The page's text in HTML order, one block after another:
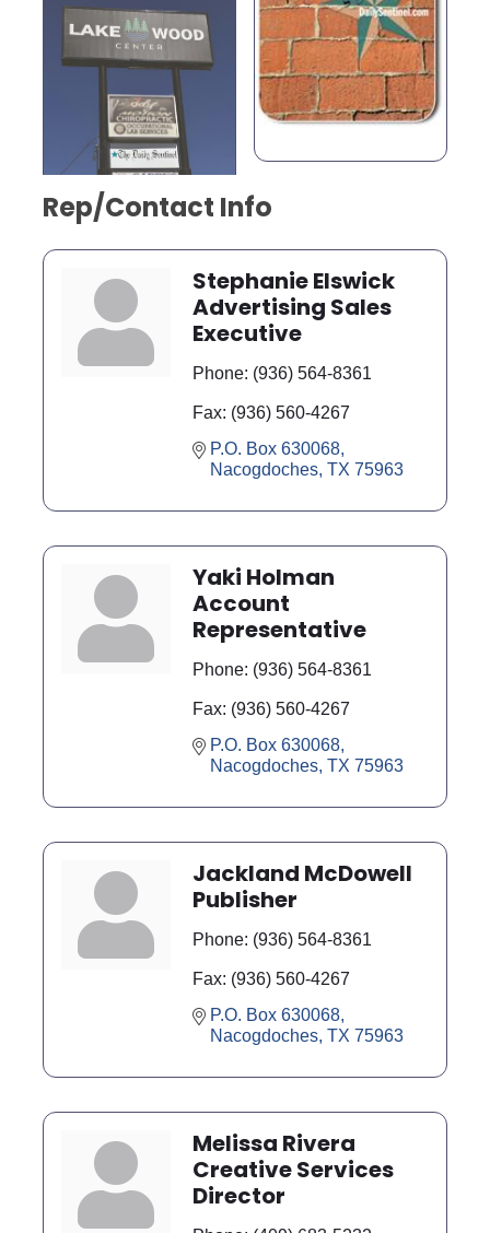
Rep/Contact Info
Stephanie Elswick
Advertising Sales
Executive
Phone: (936) 564-8361
Fax: (936) 560-4267
P.O. Box 630068
Nacogdoches TX 75963
Yaki Holman
Account
Representative
Phone: (936) 564-8361
Fax: (936) 560-4267
P.O. Box 630068
Nacogdoches TX 75963
Jackland McDowell
Publisher
Phone: (936) 564-8361
Fax: (936) 560-4267
P.O. Box 630068
Nacogdoches TX 75963
Melissa Rivera
Creative Services
Director